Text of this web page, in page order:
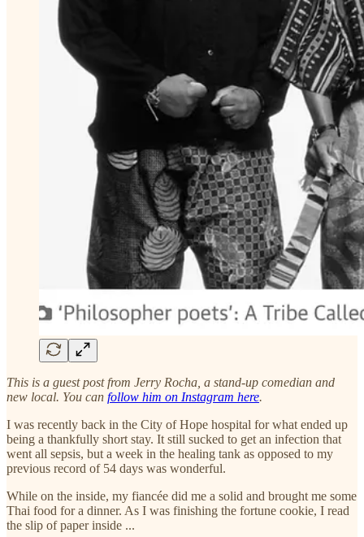
This is a guest post from Jerry Rocha, a stand-up comedian and
new local. You can follow him on Instagram here.
I was recently back in the City of Hope hospital for what ended up
being a thankfully short stay. It still sucked to get an infection that
went all sepsis, but a week in the healing tank as opposed to my
previous record of 54 days was wonderful.
While on the inside, my fiancée did me a solid and brought me some
Thai food for a dinner. As I was finishing the fortune cookie, I read
the slip of paper inside ...